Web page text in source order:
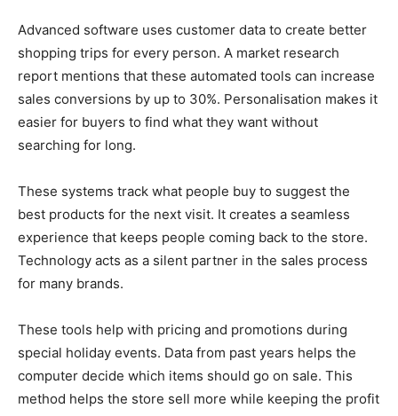
Advanced software uses customer data to create better
shopping trips for every person. A market research
report mentions that these automated tools can increase
sales conversions by up to 30%. Personalisation makes it
easier for buyers to find what they want without
searching for long.
These systems track what people buy to suggest the
best products for the next visit. It creates a seamless
experience that keeps people coming back to the store.
Technology acts as a silent partner in the sales process
for many brands.
These tools help with pricing and promotions during
special holiday events. Data from past years helps the
computer decide which items should go on sale. This
method helps the store sell more while keeping the profit